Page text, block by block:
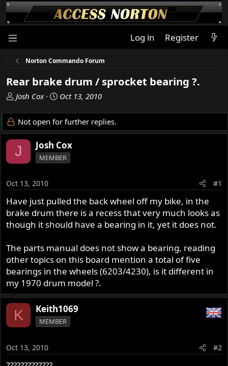
Log in Register
Norton Commando Forum
Rear brake drum / sprocket bearing ?.
T
r
e
a
d
s
a
r
t
e
r
Josh Cox
S
a
r
d
a
Oct 13, 2010
Not open for further replies.
J Josh Cox
MEMBER
Oct 13, 2010 #1
Have just pulled the back wheel off my bike, in the
brake drum there is a recess that very much looks as
though it should have a bearing in it, yet it does not.
The parts manual does not show a bearing, reading
other topics on this board mention a total of five
bearings in the wheels (6203/4230), is it different in
my 1970 drum model ?.
K Keith1069
MEMBER
Oct 13, 2010 #2